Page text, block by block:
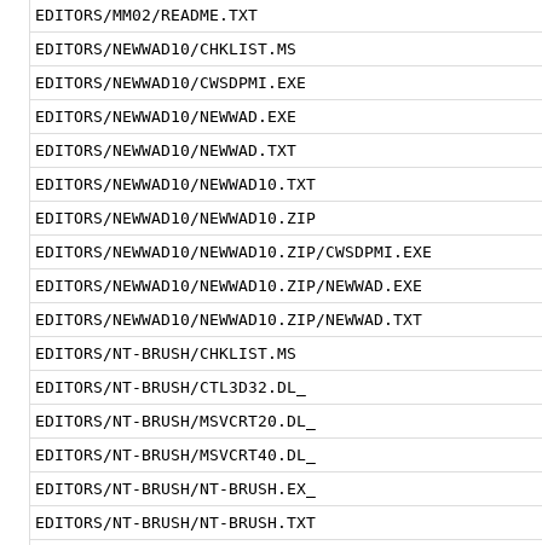
EDITORS/MM02/README.TXT
EDITORS/NEWWAD10/CHKLIST.MS
EDITORS/NEWWAD10/CWSDPMI.EXE
EDITORS/NEWWAD10/NEWWAD.EXE
EDITORS/NEWWAD10/NEWWAD.TXT
EDITORS/NEWWAD10/NEWWAD10.TXT
EDITORS/NEWWAD10/NEWWAD10.ZIP
EDITORS/NEWWAD10/NEWWAD10.ZIP/CWSDPMI.EXE
EDITORS/NEWWAD10/NEWWAD10.ZIP/NEWWAD.EXE
EDITORS/NEWWAD10/NEWWAD10.ZIP/NEWWAD.TXT
EDITORS/NT-BRUSH/CHKLIST.MS
EDITORS/NT-BRUSH/CTL3D32.DL_
EDITORS/NT-BRUSH/MSVCRT20.DL_
EDITORS/NT-BRUSH/MSVCRT40.DL_
EDITORS/NT-BRUSH/NT-BRUSH.EX_
EDITORS/NT-BRUSH/NT-BRUSH.TXT